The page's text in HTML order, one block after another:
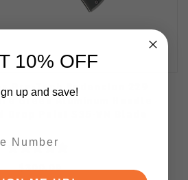
Pro-Tech Redencion 229
Green Aluminum Handle
Drop Point S35-VN Blade
$300.00
10% OFF
up and save!